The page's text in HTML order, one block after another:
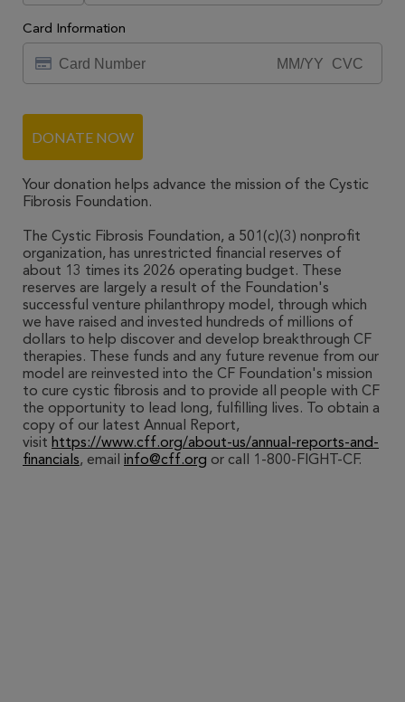
Card Information
DONATE NOW
Your donation helps advance the mission of the Cystic
Fibrosis Foundation.
The Cystic Fibrosis Foundation, a 501(c)(3) nonprofit
organization, has unrestricted financial reserves of
about 13 times its 2026 operating budget. These
reserves are largely a result of the Foundation's
successful venture philanthropy model, through which
we have raised and invested hundreds of millions of
dollars to help discover and develop breakthrough CF
therapies. These funds and any future revenue from our
model are reinvested into the CF Foundation's mission
to cure cystic fibrosis and to provide all people with CF
the opportunity to lead long, fulfilling lives. To obtain a
copy of our latest Annual Report,
visit https://www.cff.org/about-us/annual-reports-and-
financials, email info@cff.org or call 1-800-FIGHT-CF.